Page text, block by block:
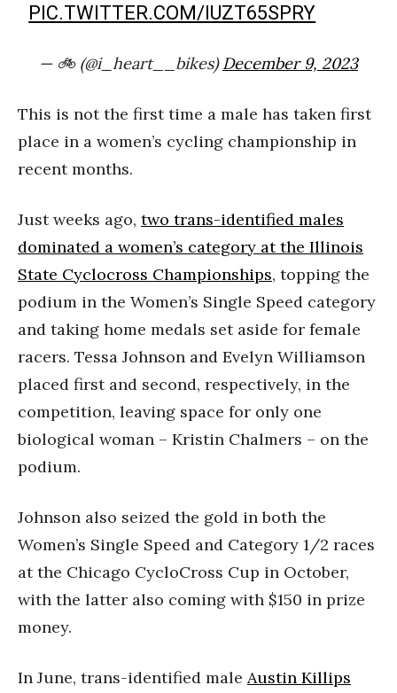
PIC.TWITTER.COM/IUZT65SPRY
— 🚲 (@i_heart__bikes)December 9, 2023
This is not the first time a male has taken first
place in a women’s cycling championship in
recent months.
Just weeks ago, two trans-identified males
dominated a women’s category at the Illinois
State Cyclocross Championships, topping the
podium in the Women’s Single Speed category
and taking home medals set aside for female
racers. Tessa Johnson and Evelyn Williamson
placed first and second, respectively, in the
competition, leaving space for only one
biological woman – Kristin Chalmers – on the
podium.
Johnson also seized the gold in both the
Women’s Single Speed and Category 1/2 races
at the Chicago CycloCross Cup in October,
with the latter also coming with $150 in prize
money.
In June, trans-identified male Austin Killips